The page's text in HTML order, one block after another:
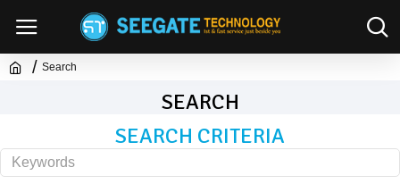
Search
SEARCH
SEARCH CRITERIA